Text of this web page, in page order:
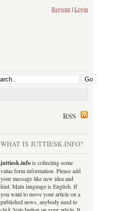
Register|Login
RSS
WHAT IS JUTTIESK.INFO?
juttiesk.infois collecting some
value form information. Please add
your message like new idea and
hint. Main language is English. If
you want to move your article on a
published news, anybody need to